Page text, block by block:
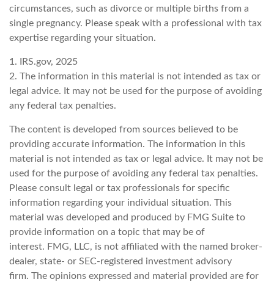
circumstances, such as divorce or multiple births from a
single pregnancy. Please speak with a professional with tax
expertise regarding your situation.
1. IRS.gov, 2025
2. The information in this material is not intended as tax or
legal advice. It may not be used for the purpose of avoiding
any federal tax penalties.
The content is developed from sources believed to be
providing accurate information. The information in this
material is not intended as tax or legal advice. It may not be
used for the purpose of avoiding any federal tax penalties.
Please consult legal or tax professionals for specific
information regarding your individual situation. This
material was developed and produced by FMG Suite to
provide information on a topic that may be of
interest. FMG, LLC, is not affiliated with the named broker-
dealer, state- or SEC-registered investment advisory
firm. The opinions expressed and material provided are for